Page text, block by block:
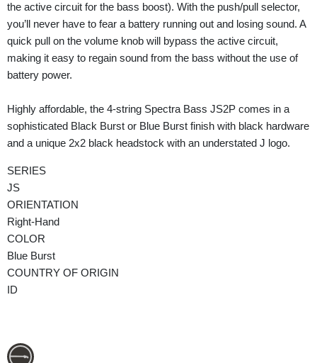
the active circuit for the bass boost). With the push/pull selector,
you’ll never have to fear a battery running out and losing sound. A
quick pull on the volume knob will bypass the active circuit,
making it easy to regain sound from the bass without the use of
battery power.
Highly affordable, the 4-string Spectra Bass JS2P comes in a
sophisticated Black Burst or Blue Burst finish with black hardware
and a unique 2x2 black headstock with an understated J logo.
SERIES
JS
ORIENTATION
Right-Hand
COLOR
Blue Burst
COUNTRY OF ORIGIN
ID